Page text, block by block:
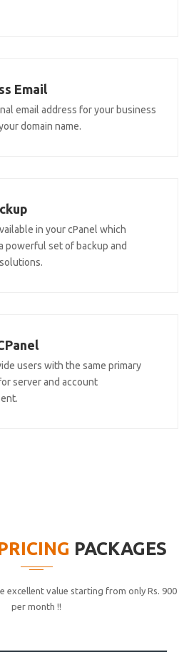
Email
email address for your business
domain name.
in your cPanel which
powerful set of backup and
users with the same primary
server and account
PACKAGES
excellent value starting from only Rs. 900
per month !!